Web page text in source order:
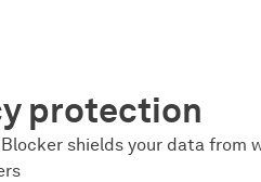
protection
shields your data from